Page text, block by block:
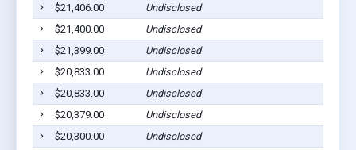
$21,406.00
Undisclosed
$21,400.00
Undisclosed
$21,399.00
Undisclosed
$20,833.00
Undisclosed
$20,833.00
Undisclosed
$20,379.00
Undisclosed
$20,300.00
Undisclosed